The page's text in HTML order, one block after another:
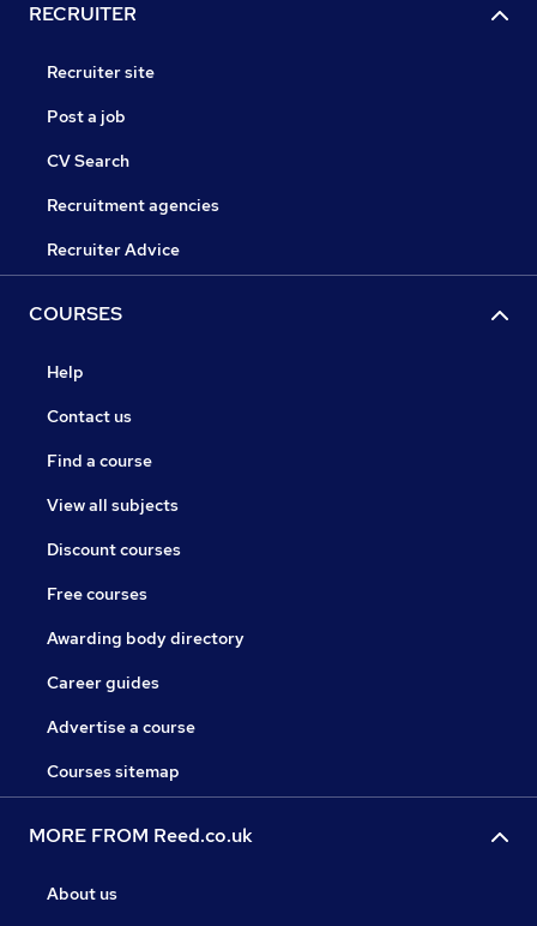
RECRUITER
Recruiter site
Post a job
CV Search
Recruitment agencies
Recruiter Advice
COURSES
Help
Contact us
Find a course
View all subjects
Discount courses
Free courses
Awarding body directory
Career guides
Advertise a course
Courses sitemap
MORE FROM Reed.co.uk
About us